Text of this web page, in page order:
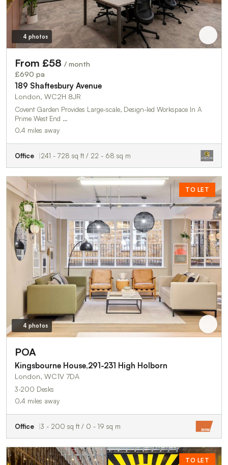
4 photos
From £58 / month
£690 pa
189 Shaftesbury Avenue
London, WC2H 8JR
Covent Garden Provides Large-scale, Design-led Workspace In A
Prime West End …
0.4 miles away
Office 241 - 728 sq ft / 22 - 68 sq m
TO LET
4 photos
POA
Kingsbourne House,291-231 High Holborn
London, WC1V 7DA
3-200 Desks
0.4 miles away
Office 3 - 200 sq ft / 0 - 19 sq m
TO LET